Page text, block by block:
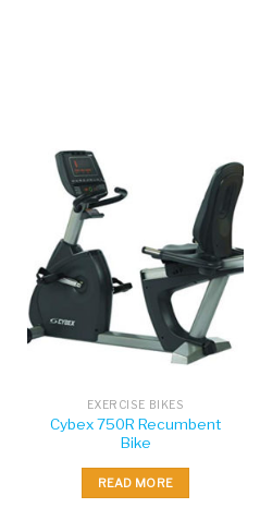
EXERCISE BIKES
Cybex 750R Recumbent
Bike
READ MORE